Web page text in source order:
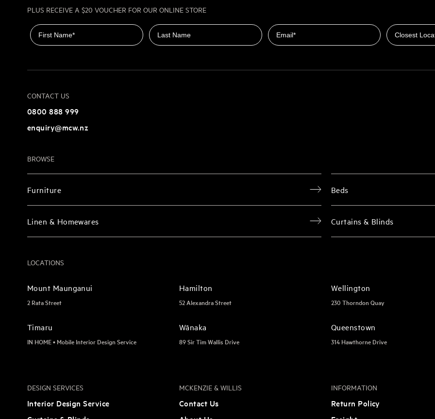
PLUS RECEIVE A $20 VOUCHER FOR OUR ONLINE STORE
First name Last name Email
CONTACT US
0800 888 999
enquiry@mcw.nz
BROWSE
Furniture Beds
Linen & Homewares Curtains & Blinds
LOCATIONS
Mount Maunganui
2 Rata Street
Hamilton
52 Alexandra Street
Wellington
230 Thorndon Quay
Timaru
IN HOME • Mobile Interior Design Service
Wānaka
89 Sir Tim Wallis Drive
Queenstown
314 Hawthorne Drive
DESIGN SERVICES
Interior Design Service
MCKENZIE & WILLIS
Contact Us
INFORMATION
Return Policy